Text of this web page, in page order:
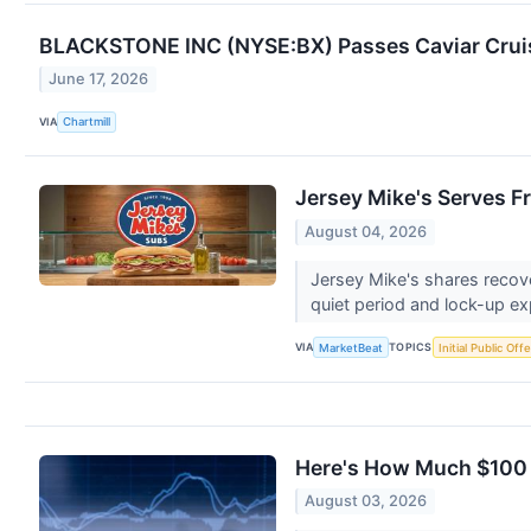
BLACKSTONE INC (NYSE:BX) Passes Caviar
June 17, 2026
VIA Chartmill
Jersey Mike's Serves
August 04, 2026
Jersey Mike's shares
quiet period and lock-up
VIA MarketBeat TOPICS Initial Public
Here's How Much
August 03, 2026